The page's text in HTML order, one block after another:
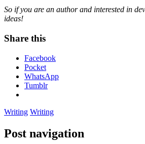
So if you are an author and interested in
ideas!
Share this
Facebook
Pocket
WhatsApp
Tumblr
Writing Writing
Post navigation